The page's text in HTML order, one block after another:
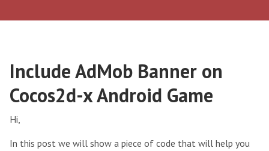
Include AdMob Banner on
Cocos2d-x Android Game
Hi,
In this post we will show a piece of code that will help you